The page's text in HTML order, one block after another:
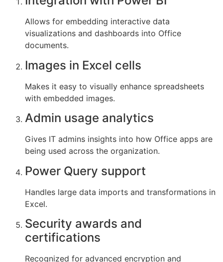
Allows for embedding interactive data
visualizations and dashboards into Office
documents.
Images in Excel cells
Makes it easy to visually enhance spreadsheets
with embedded images.
Admin usage analytics
Gives IT admins insights into how Office apps are
being used across the organization.
Power Query support
Handles large data imports and transformations in
Excel.
Security awards and
certifications
Recognized for advanced encryption and